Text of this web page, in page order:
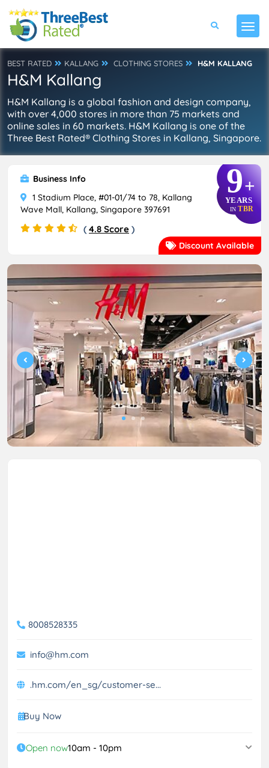
BEST RATED KALLANG CLOTHING STORES H&M KALLANG
H&M Kallang
H&M Kallang is a global fashion and design company,
with over 4,000 stores in more than 75 markets and
online sales in 60 markets. H&M Kallang is one of the
Three Best Rated® Clothing Stores in Kallang, Singapore.
9+
YEARS
IN TBR
Discount Available
Business Info
1 Stadium Place, #01-01/74 to 78, Kallang
Wave Mall, Kallang, Singapore 397691
( 4.8 Score )
8008528335
info@hm.com
.hm.com/en_sg/customer-se...
Buy Now
Open now10am - 10pm